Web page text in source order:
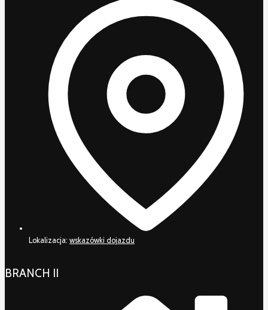
Lokalizacja: wskazówki dojazdu
BRANCH II